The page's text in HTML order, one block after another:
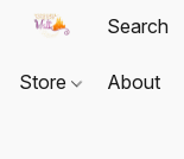
Store About